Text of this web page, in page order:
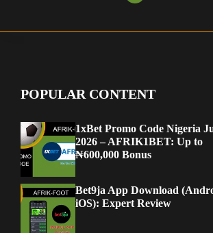
POPULAR CONTENT
1xBet Promo Code Nigeria
2026 – AFRIK1BET: Up to
₦600,000 Bonus
Bet9ja App Download
iOS): Expert Review